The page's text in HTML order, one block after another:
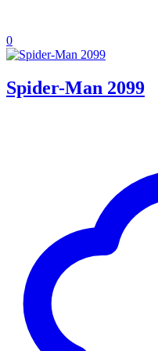
0
Spider-Man 2099